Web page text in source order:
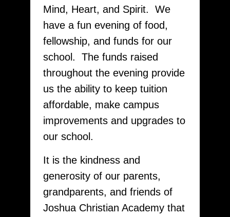
Mind, Heart, and Spirit. We
have a fun evening of food,
fellowship, and funds for our
school. The funds raised
throughout the evening provide
us the ability to keep tuition
affordable, make campus
improvements and upgrades to
our school.
It is the kindness and
generosity of our parents,
grandparents, and friends of
Joshua Christian Academy that